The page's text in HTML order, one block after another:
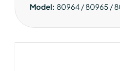
Model: 80964 / 80965 /